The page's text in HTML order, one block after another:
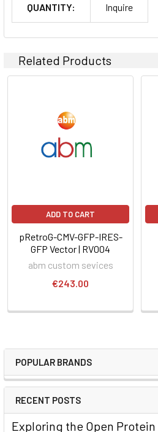
POPULAR BRANDS
RECENT POSTS
Exploring the Open
QUANTITY: Inquire
Related Products
ADD TO CART
pRetroG-CMV-GFP-IRES-
GFP Vector | RV004
abm custom sevices
€243.00